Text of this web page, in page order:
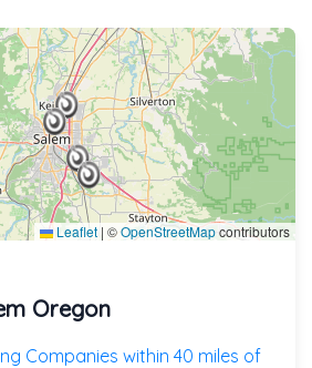
Leaflet | ©OpenStreetMapcontributors
Oregon
Companies within 40 miles of